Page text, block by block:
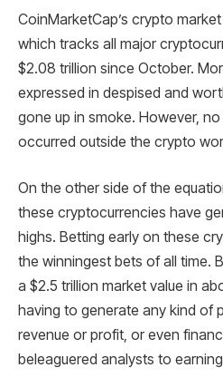
CoinMarketCap’s crypto
which tracks all major
$2.08 trillion since October.
expressed in despised and
gone up in smoke. However,
occurred outside the crypto
On the other side of the
these cryptocurrencies have
highs. Betting early on these
the winningest bets of all time.
a $2.5 trillion market value in
having to generate any kind of
revenue or profit, or even
beleaguered analysts to